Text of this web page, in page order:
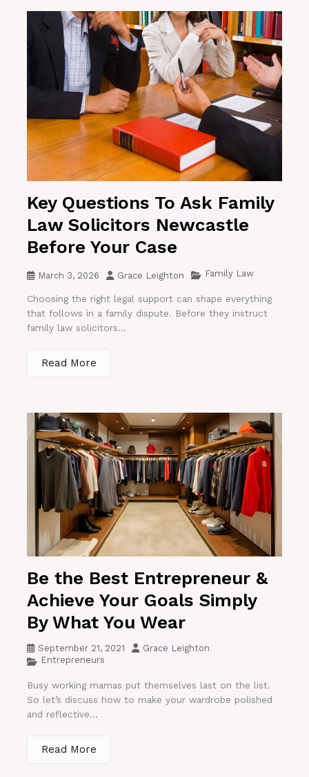
Key Questions To Ask Family
Law Solicitors Newcastle
Before Your Case
March 3, 2026 Grace Leighton Family Law
Choosing the right legal support can shape everything
that follows in a family dispute. Before they instruct
family law solicitors...
Read More
Be the Best Entrepreneur &
Achieve Your Goals Simply
By What You Wear
September 21, 2021
Grace Leighton
Entrepreneurs
Busy working mamas put themselves last on the list.
So let’s discuss how to make your wardrobe polished
and reflective...
Read More